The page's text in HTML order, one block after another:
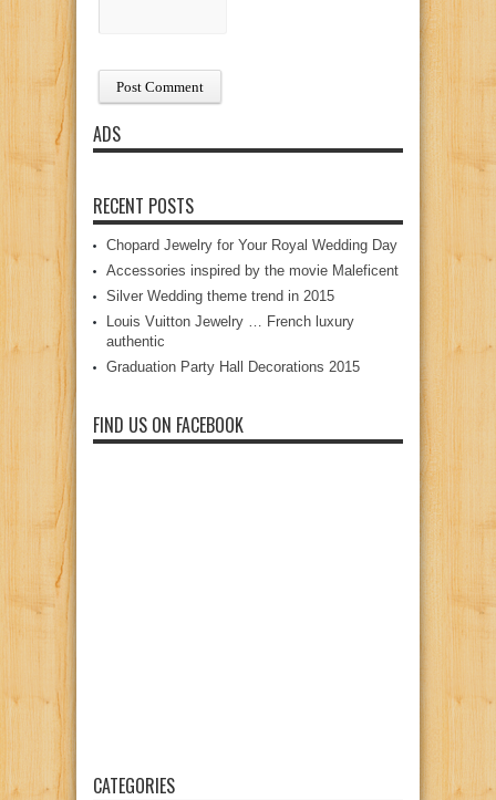
ADS
RECENT POSTS
Chopard Jewelry for Your Royal Wedding Day
Accessories inspired by the movie Maleficent
Silver Wedding theme trend in 2015
Louis Vuitton Jewelry … French luxury
authentic
Graduation Party Hall Decorations 2015
FIND US ON FACEBOOK
CATEGORIES